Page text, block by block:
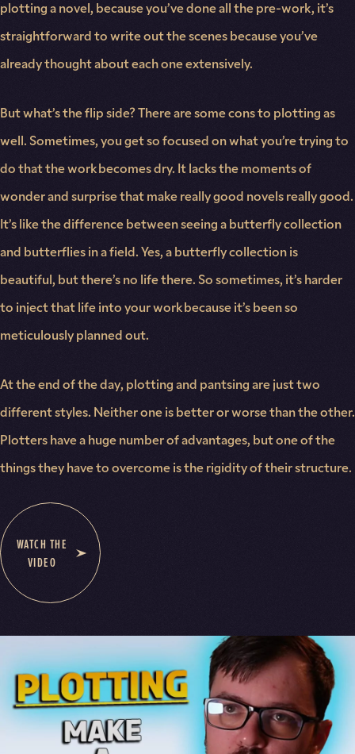
plotting a novel, because you’ve done all the pre-work, it’s
straightforward to write out the scenes because you’ve
already thought about each one extensively.
But what’s the flip side? There are some cons to plotting as
well. Sometimes, you get so focused on what you’re trying to
do that the work becomes dry. It lacks the moments of
wonder and surprise that make really good novels really good.
It’s like the difference between seeing a butterfly collection
and butterflies in a field. Yes, a butterfly collection is
beautiful, but there’s no life there. So sometimes, it’s harder
to inject that life into your work because it’s been so
meticulously planned out.
At the end of the day, plotting and pantsing are just two
different styles. Neither one is better or worse than the other.
Plotters have a huge number of advantages, but one of the
things they have to overcome is the rigidity of their structure.
WATCH THE
VIDEO